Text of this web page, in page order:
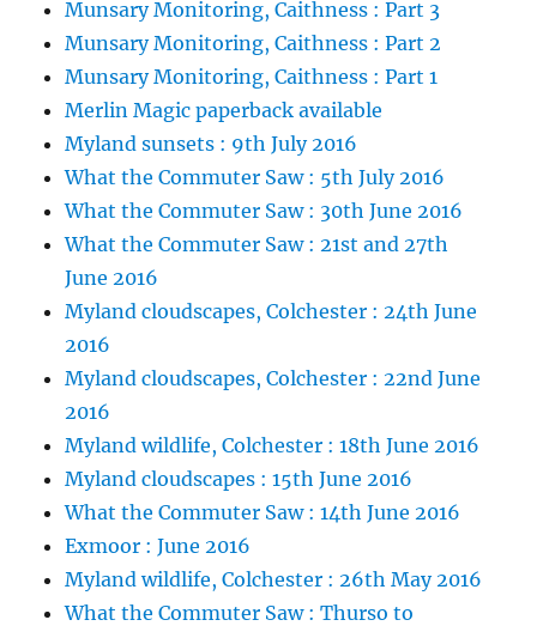
Munsary Monitoring, Caithness : Part 3
Munsary Monitoring, Caithness : Part 2
Munsary Monitoring, Caithness : Part 1
Merlin Magic paperback available
Myland sunsets : 9th July 2016
What the Commuter Saw : 5th July 2016
What the Commuter Saw : 30th June 2016
What the Commuter Saw : 21st and 27th
June 2016
Myland cloudscapes, Colchester : 24th June
2016
Myland cloudscapes, Colchester : 22nd June
2016
Myland wildlife, Colchester : 18th June 2016
Myland cloudscapes : 15th June 2016
What the Commuter Saw : 14th June 2016
Exmoor : June 2016
Myland wildlife, Colchester : 26th May 2016
What the Commuter Saw : Thurso to